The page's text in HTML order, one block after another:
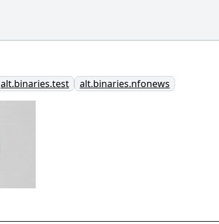
alt.binaries.test alt.binaries.nfonews